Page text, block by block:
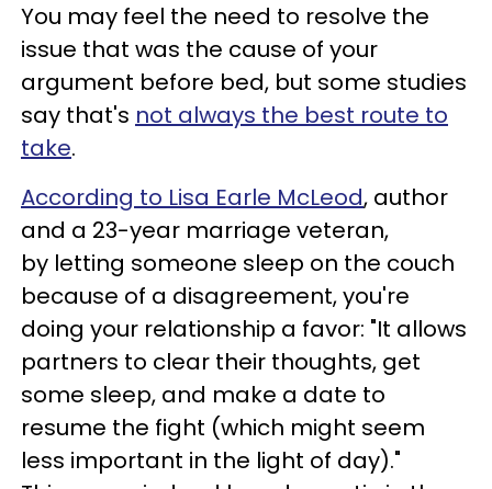
You may feel the need to resolve the
issue that was the cause of your
argument before bed, but some studies
say that's not always the best route to
take.
According to Lisa Earle McLeod, author
and a 23-year marriage veteran,
by letting someone sleep on the couch
because of a disagreement, you're
doing your relationship a favor: "It allows
partners to clear their thoughts, get
some sleep, and make a date to
resume the fight (which might seem
less important in the light of day)."